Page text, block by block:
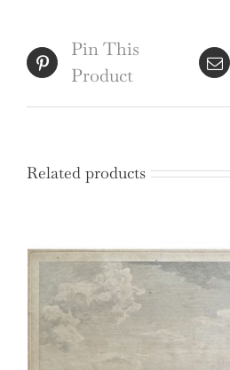
Pin This
Product
Related products